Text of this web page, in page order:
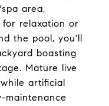
area,
relaxation or
the pool, you'll
boasting
Mature live
artificial
maintenance